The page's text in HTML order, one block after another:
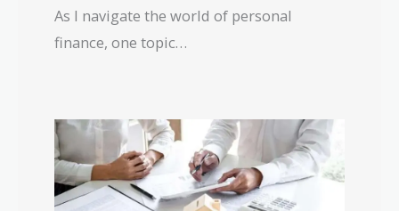
As I navigate the world of personal
finance, one topic…